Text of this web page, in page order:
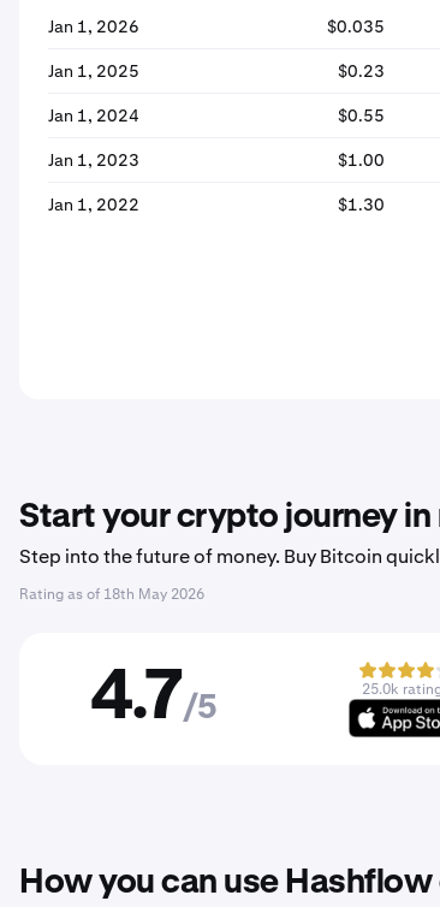
Jan 1, 2026
$0.035
Jan 1, 2025 $0.23
Jan 1, 2024 $0.55
Jan 1, 2023 $1.00
Jan 1, 2022 $1.30
Start your crypto journey in
Step into the future of money. Buy Bitcoin
Rating as of 18th May 2026
4.7/5
25.0k
How you can use Hashflow